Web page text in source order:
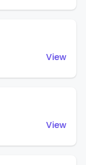
View
View